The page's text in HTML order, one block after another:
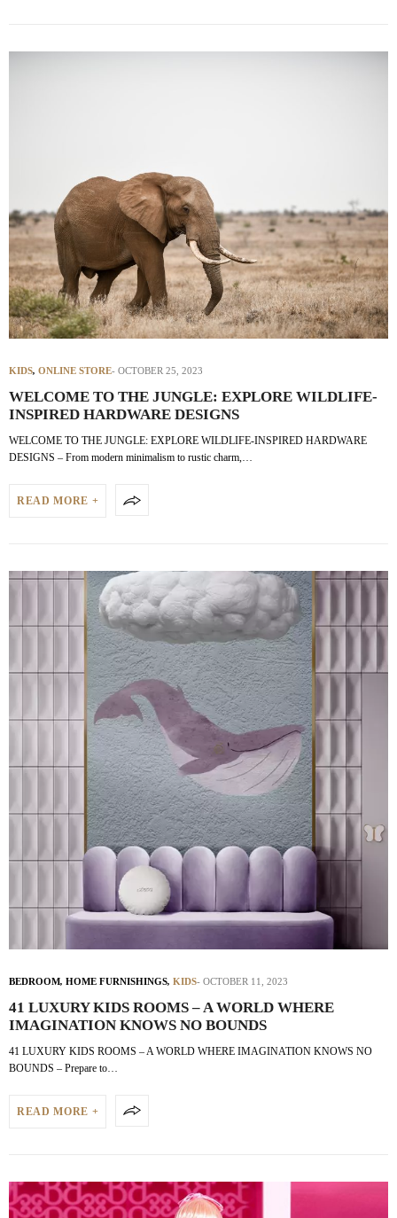
KIDS, ONLINE STORE OCTOBER 25, 2023
WELCOME TO THE JUNGLE: EXPLORE WILDLIFE-
INSPIRED HARDWARE DESIGNS
WELCOME TO THE JUNGLE: EXPLORE WILDLIFE-INSPIRED HARDWARE
DESIGNS – From modern minimalism to rustic charm,…
READ MORE +
BEDROOM, HOME FURNISHINGS, KIDS OCTOBER 11, 2023
41 LUXURY KIDS ROOMS – A WORLD WHERE
IMAGINATION KNOWS NO BOUNDS
41 LUXURY KIDS ROOMS – A WORLD WHERE IMAGINATION KNOWS NO
BOUNDS – Prepare to…
READ MORE +